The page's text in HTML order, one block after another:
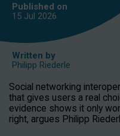
Published on
15 Jul 2026
Written by
Philipp Riederle
Social networking
that gives users a real
evidence shows it only
right, argues Philipp